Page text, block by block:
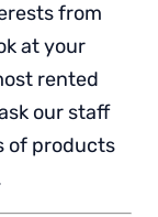
from
at your
rented
our staff
of products